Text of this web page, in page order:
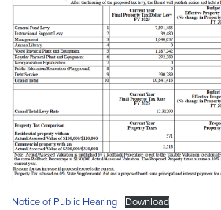
Notice of Public Hearing Download